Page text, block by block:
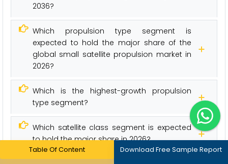
2036?
Which propulsion type segment is
expected to hold the major share of the
global small satellite propulsion market in
2026?
Which is the highest-growth propulsion
type segment?
Which satellite class segment is expected
to hold the major share in 2026?
Table Of Content Download Free Sample Report